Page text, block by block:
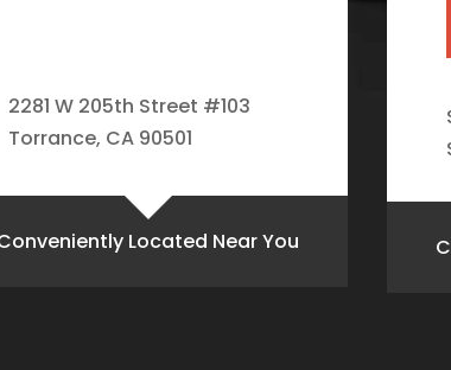
2281 W 205th Street #103
Torrance, CA 90501
Located Near You